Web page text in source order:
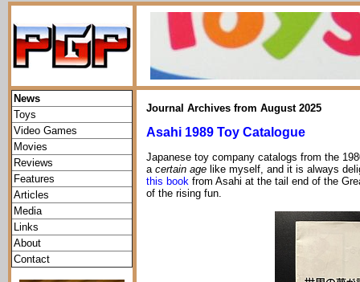
News
Toys
Video Games
Movies
Reviews
Features
Articles
Media
Links
About
Contact
Journal Archives from August 2025
Asahi 1989 Toy Catalogue
Japanese toy company catalogs from the
a certain age like myself, and it is always
this book from Asahi at the tail end of the
of the rising fun.